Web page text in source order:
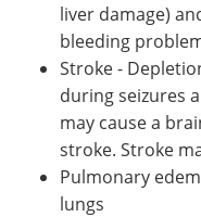
liver damage)
bleeding
Stroke -
during seizures
may cause a
stroke. Stroke
Pulmonary
lungs